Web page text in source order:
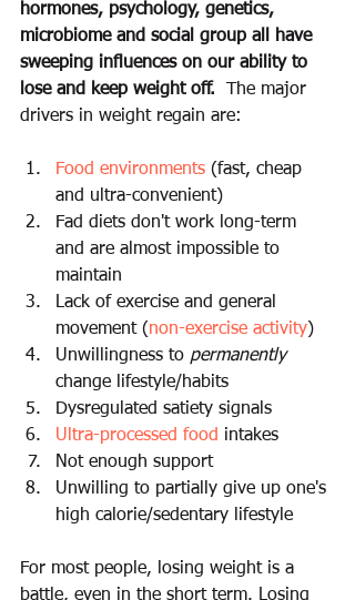
hormones, psychology, genetics,
microbiome and social group all have
sweeping influences on our ability to
lose and keep weight off.
  The major
drivers in weight regain are:
Food environments (fast, cheap
and ultra-convenient)
Fad diets don't work long-term
and are almost impossible to
maintain
Lack of exercise and general
movement (non-exercise activity)
Unwillingness to permanently
change lifestyle/habits
Dysregulated satiety signals
Ultra-processed food intakes
Not enough support
Unwilling to partially give up one's
high calorie/sedentary lifestyle
For most people, losing weight is a
battle, even in the short term. Losing